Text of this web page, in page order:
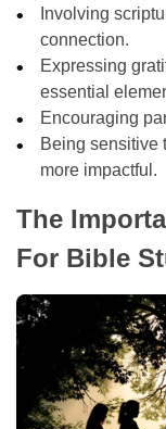
Involving
connection.
Expressing
essential
Encouraging
Being sensitive
more impactful.
The
For Bible